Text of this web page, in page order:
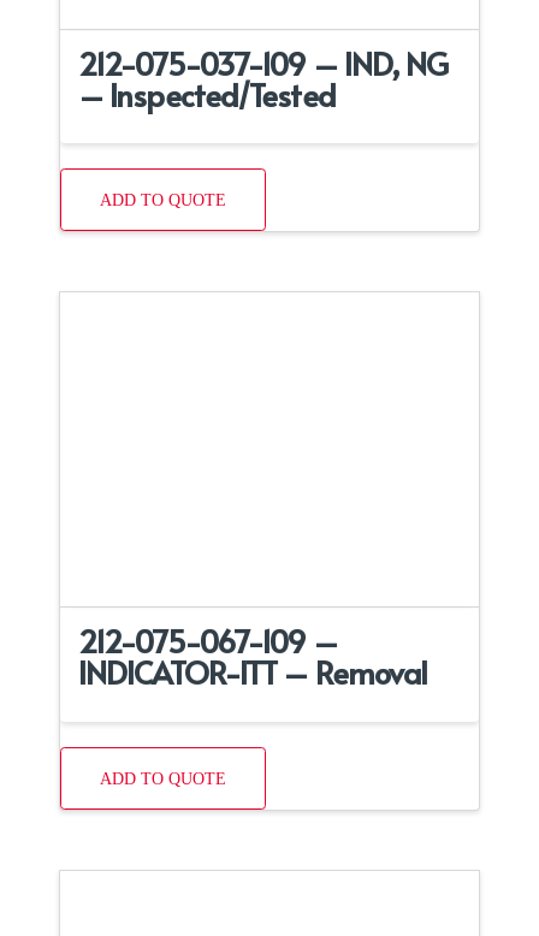
212-075-037-109 – IND, NG
– Inspected/Tested
ADD TO QUOTE
212-075-067-109 –
INDICATOR-ITT – Removal
ADD TO QUOTE